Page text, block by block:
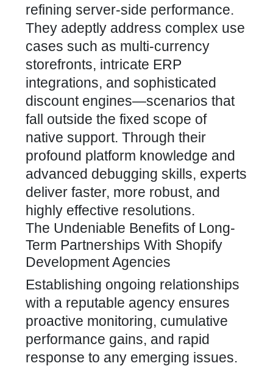
refining server-side performance.
They adeptly address complex use
cases such as multi-currency
storefronts, intricate ERP
integrations, and sophisticated
discount engines—scenarios that
fall outside the fixed scope of
native support. Through their
profound platform knowledge and
advanced debugging skills, experts
deliver faster, more robust, and
highly effective resolutions.
The Undeniable Benefits of Long-
Term Partnerships With Shopify
Development Agencies
Establishing ongoing relationships
with a reputable agency ensures
proactive monitoring, cumulative
performance gains, and rapid
response to any emerging issues.